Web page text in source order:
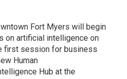
Fort Myers will begin
on artificial intelligence on
first session for business
Human
Hub at the